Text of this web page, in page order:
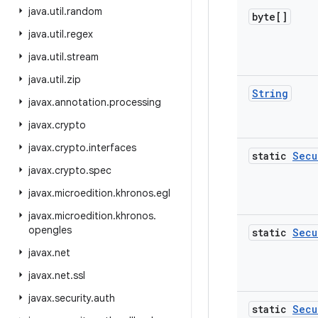
java.util.random
java.util.regex
java.util.stream
java.util.zip
javax.annotation.processing
javax.crypto
javax.crypto.interfaces
javax.crypto.spec
javax.microedition.khronos.egl
javax.microedition.khronos.
opengles
javax.net
javax.net.ssl
javax.security.auth
byte[]
String
static
static
static